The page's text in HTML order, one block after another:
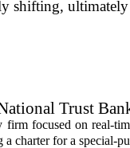
shifting, ultimately
Trust
firm focused on real-
charter for a special-